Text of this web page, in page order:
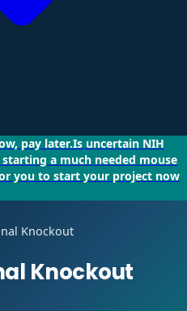
pay later.Is uncertain NIH
a much needed mouse
you to start your project now
Knockout
Knockout